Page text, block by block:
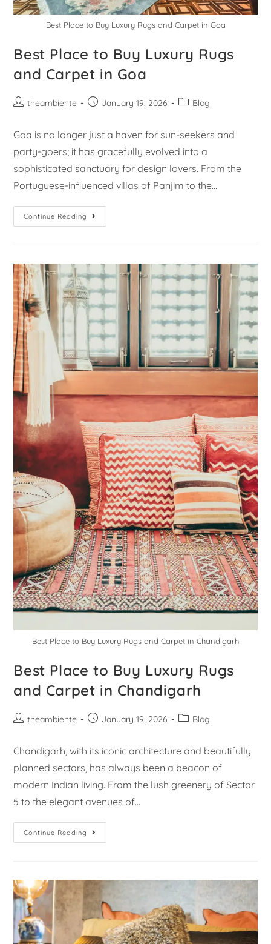
Best Place to Buy Luxury Rugs and Carpet in Goa
Best Place to Buy Luxury Rugs
and Carpet in Goa
theambiente January 19, 2026 Blog
Goa is no longer just a haven for sun-seekers and
party-goers; it has gracefully evolved into a
sophisticated sanctuary for design lovers. From the
Portuguese-influenced villas of Panjim to the…
Continue Reading
Best Place to Buy Luxury Rugs and Carpet in Chandigarh
Best Place to Buy Luxury Rugs
and Carpet in Chandigarh
theambiente January 19, 2026 Blog
Chandigarh, with its iconic architecture and beautifully
planned sectors, has always been a beacon of
modern Indian living. From the lush greenery of Sector
5 to the elegant avenues of…
Continue Reading